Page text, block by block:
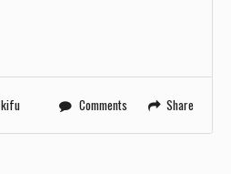
kifu Comments Share